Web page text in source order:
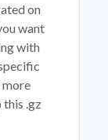
on
want
with
this .gz